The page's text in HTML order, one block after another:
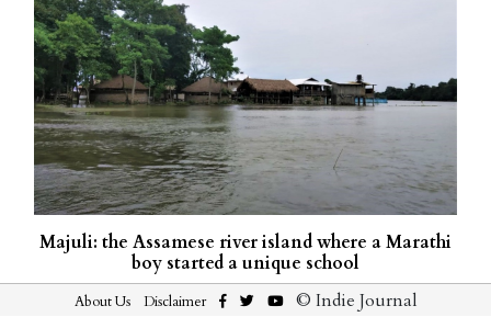
Majuli: the Assamese river island where a Marathi
boy started a unique school
About Us Disclaimer © Indie Journal